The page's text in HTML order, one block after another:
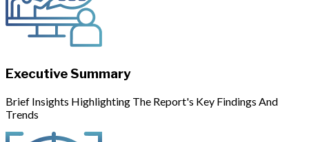
Executive Summary
Brief Insights Highlighting The Report's Key Findings And
Trends